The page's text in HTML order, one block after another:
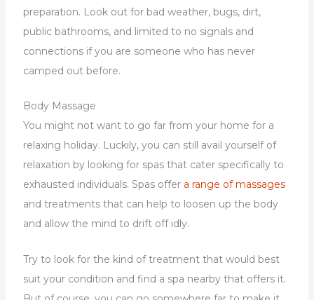
preparation. Look out for bad weather, bugs, dirt,
public bathrooms, and limited to no signals and
connections if you are someone who has never
camped out before.
Body Massage
You might not want to go far from your home for a
relaxing holiday. Luckily, you can still avail yourself of
relaxation by looking for spas that cater specifically to
exhausted individuals. Spas offer a range of massages
and treatments that can help to loosen up the body
and allow the mind to drift off idly.
Try to look for the kind of treatment that would best
suit your condition and find a spa nearby that offers it.